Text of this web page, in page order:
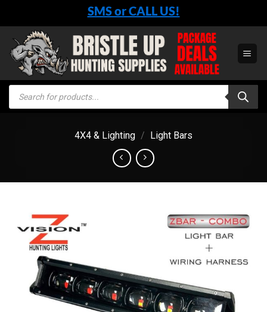
content
SMS or CALL US!
Products
search
4X4 & Lighting / Light Bars